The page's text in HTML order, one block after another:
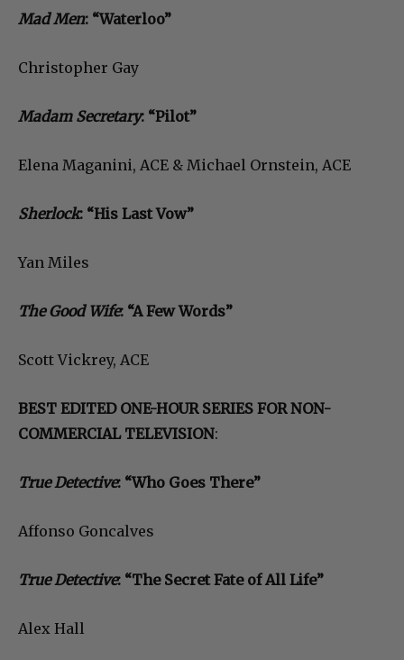
Mad Men: “Waterloo”
Christopher Gay
Madam Secretary: “Pilot”
Elena Maganini, ACE & Michael Ornstein, ACE
Sherlock: “His Last Vow”
Yan Miles
The Good Wife: “A Few Words”
Scott Vickrey, ACE
BEST EDITED ONE-HOUR SERIES FOR NON-
COMMERCIAL TELEVISION:
True Detective: “Who Goes There”
Affonso Goncalves
True Detective: “The Secret Fate of All Life”
Alex Hall